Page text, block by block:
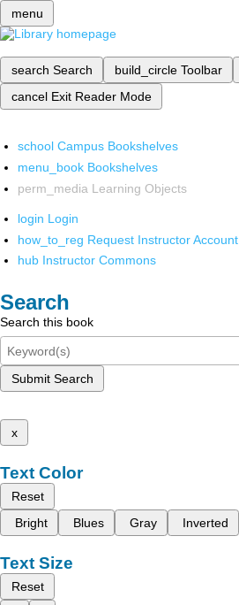
menu
search Search build_circle Toolbar
cancel Exit Reader Mode
school Campus Bookshelves
menu_book Bookshelves
perm_media Learning Objects
login Login
how_to_reg Request Instructor Account
hub Instructor Commons
Search
Search this book
Submit Search
x
Text Color
Reset
Bright
Blues Gray Inverted
Text Size
Reset